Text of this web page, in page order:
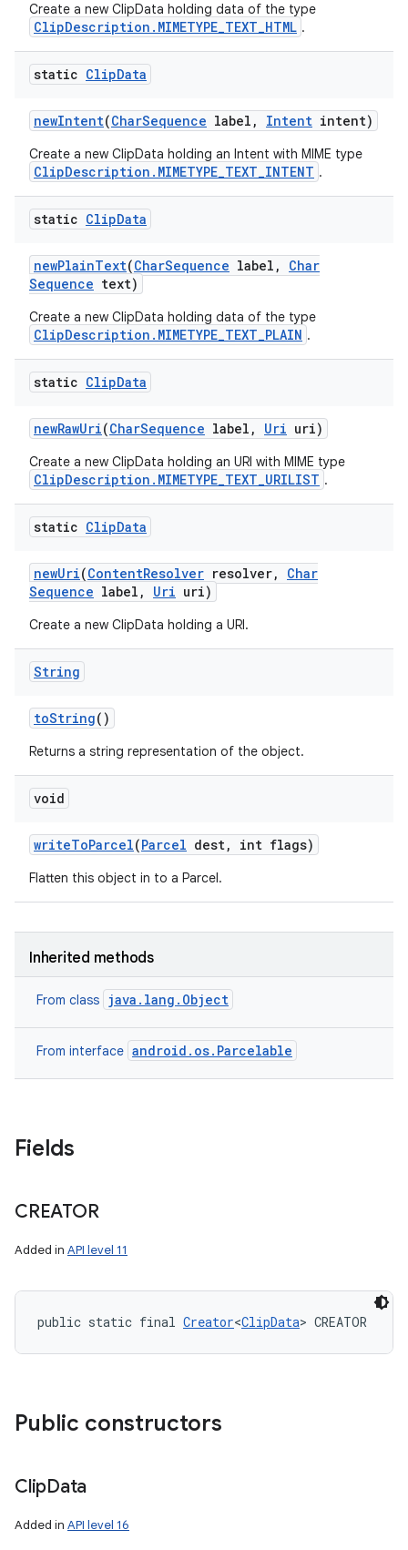
Create a new ClipData holding data of the type
ClipDescription.MIMETYPE_TEXT_HTML .
static ClipData
newIntent(CharSequence label , Intent intent)
Create a new ClipData holding an Intent with MIME type
ClipDescription.MIMETYPE_TEXT_INTENT .
static ClipData
newPlainText(CharSequence label ,
Char
Sequence text)
Create a new ClipData holding data of the type
ClipDescription.MIMETYPE_TEXT_PLAIN .
static ClipData
newRawUri(CharSequence label , Uri uri)
Create a new ClipData holding an URI with MIME type
ClipDescription.MIMETYPE_TEXT_URILIST .
static ClipData
newUri(ContentResolver resolver,
Char
Sequence label , Uri uri)
Create a new ClipData holding a URI.
String
toString()
Returns a string representation of the object.
void
writeToParcel(Parcel dest, int flags)
Flatten this object in to a Parcel.
Inherited methods
From class java.lang.Object
From interface android.os.Parcelable
Fields
CREATOR
Added in API level 11
public static final Creator<ClipData> CREATOR
Public constructors
ClipData
Added in API level 16